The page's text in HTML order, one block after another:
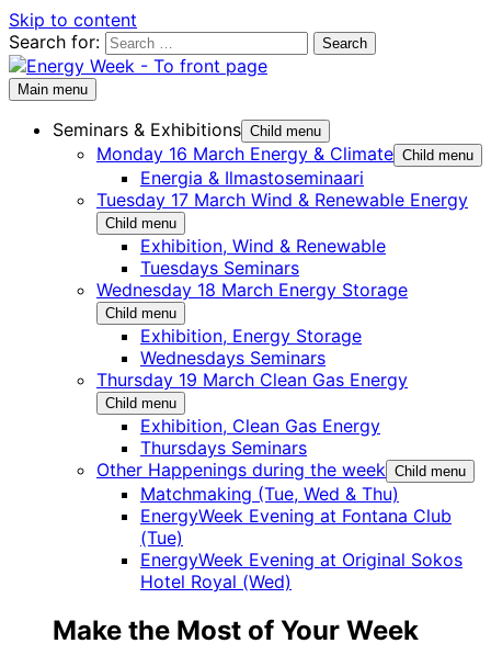
Skip to content
Search for:
Main menu
Seminars & Exhibitions Child menu
Monday 16 March Energy & Climate Child menu
Energia & Ilmastoseminaari
Tuesday 17 March Wind & Renewable Energy
Child menu
Exhibition, Wind & Renewable
Tuesdays Seminars
Wednesday 18 March Energy Storage
Child menu
Exhibition, Energy Storage
Wednesdays Seminars
Thursday 19 March Clean Gas Energy
Child menu
Exhibition, Clean Gas Energy
Thursdays Seminars
Other Happenings during the week Child menu
Matchmaking (Tue, Wed & Thu)
EnergyWeek Evening at Fontana Club
(Tue)
EnergyWeek Evening at Original Sokos
Hotel Royal (Wed)
Make the Most of Your Week